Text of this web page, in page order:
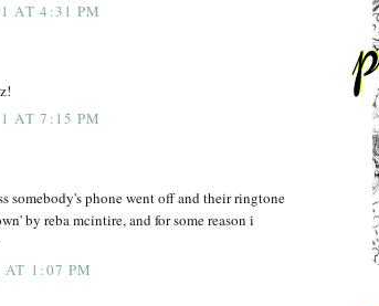
AT 4:31 PM
AT 7:15 PM
somebody's phone went off and their ringtone
by reba mcintire, and for some reason i
1:07 PM